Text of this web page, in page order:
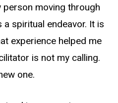
moving through
spiritual endeavor. It is
experience helped me
is not my calling.
one.